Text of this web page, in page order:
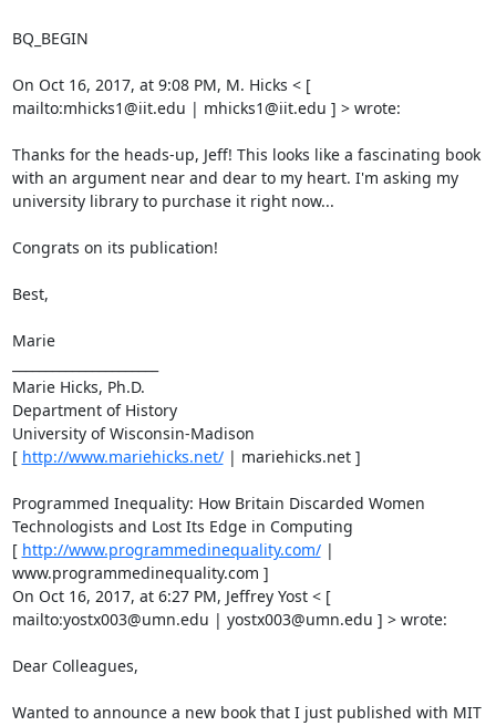
BQ_BEGIN
On Oct 16, 2017, at 9:08 PM, M. Hicks < [
mailto:mhicks1@iit.edu | mhicks1@iit.edu ] > wrote:
Thanks for the heads-up, Jeff! This looks like a fascinating book
with an argument near and dear to my heart. I'm asking my
university library to purchase it right now...
Congrats on its publication!
Best,
Marie
Marie Hicks, Ph.D.
Department of History
University of Wisconsin-Madison
[ http://www.mariehicks.net/ | mariehicks.net ]
Programmed Inequality: How Britain Discarded Women
Technologists and Lost Its Edge in Computing
[ http://www.programmedinequality.com/ |
www.programmedinequality.com ]
On Oct 16, 2017, at 6:27 PM, Jeffrey Yost < [
mailto:yostx003@umn.edu | yostx003@umn.edu ] > wrote:
Dear Colleagues,
Wanted to announce a new book that I just published with MIT